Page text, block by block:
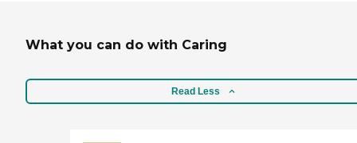
What you can do with Caring
Read Less